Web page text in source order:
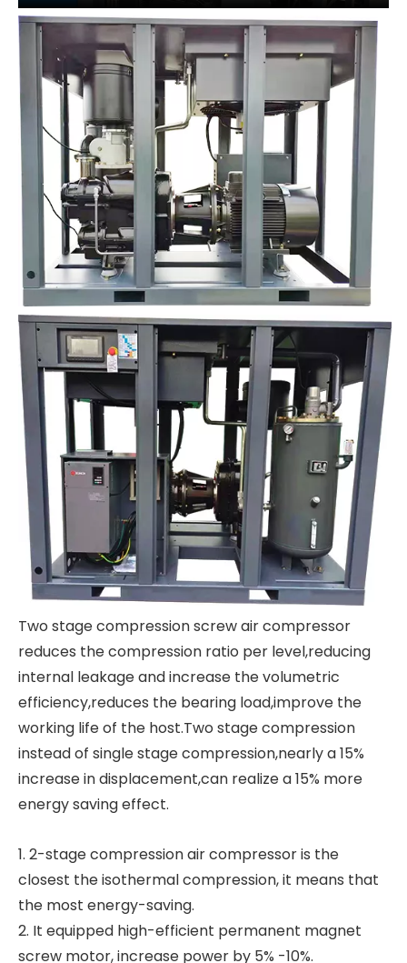
Two stage compression screw air compressor
reduces the compression ratio per level,reducing
internal leakage and increase the volumetric
efficiency,reduces the bearing load,improve the
working life of the host.Two stage compression
instead of single stage compression,nearly a 15%
increase in displacement,can realize a 15% more
energy saving effect.
1. 2-stage compression air compressor is the
closest the isothermal compression, it means that
the most energy-saving.
2. It equipped high-efficient permanent magnet
screw motor, increase power by 5% -10%.